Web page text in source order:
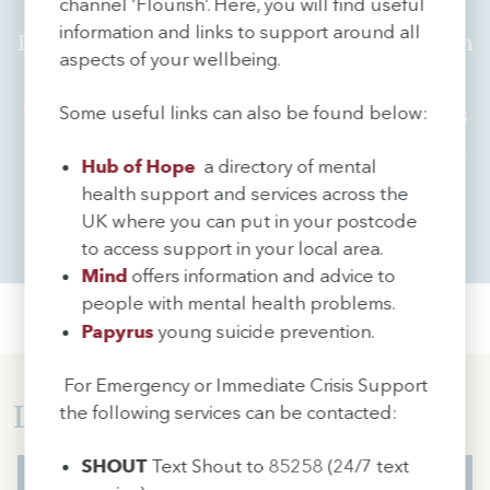
Ranked amongst the highest achieving sixth
form colleges in the country and rated
‘outstanding’ by Ofsted, Sir John Deane's is
an exciting and inspirational place to work
Find out More
Latest News...
channel ‘Flourish’. Here, you will find useful
information and links to support around all
aspects of your wellbeing.
Some useful links can also be found below:
Hub of Hopea directory of mental
health support and services across the
UK where you can put in your postcode
to access support in your local area.
Mind offers information and advice to
people with mental health problems.
Papyrusyoung suicide prevention.
For Emergency or Immediate Crisis Support
the following services can be contacted:
SHOUTText Shout to 85258 (24/7 text